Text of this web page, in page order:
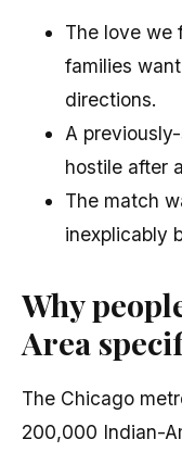
The love we
families
directions.
A
hostile after
The match
inexplicably
Why
Area
The Chicago
200,000 Indian-